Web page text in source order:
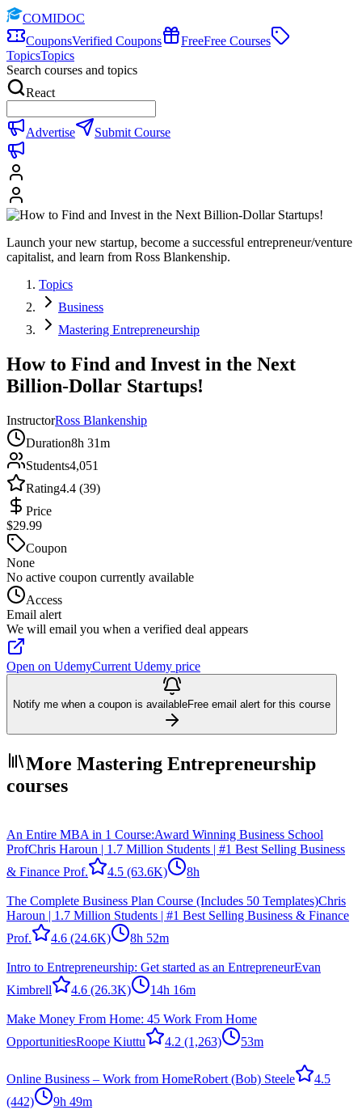
COMIDOC
CouponsVerified Coupons FreeFree Courses
TopicsTopics
Search courses and topics
React
Advertise Submit Course
Launch your new startup, become a successful entrepreneur/venture
capitalist, and learn from Ross Blankenship.
Topics
Business
Mastering Entrepreneurship
How to Find and Invest in the Next
Billion-Dollar Startups!
InstructorRoss Blankenship
Duration8h 31m
Students4,051
Rating4.4 (39)
Price
$29.99
Coupon
None
No active coupon currently available
Access
Email alert
We will email you when a verified deal appears
Open on UdemyCurrent Udemy price
Notify me when a coupon is availableFree email alert for this course
More Mastering Entrepreneurship
courses
An Entire MBA in 1 Course:Award Winning Business School
ProfChris Haroun | 1.7 Million Students | #1 Best Selling Business
& Finance Prof.
4.5 (63.6K) 8h
The Complete Business Plan Course (Includes 50 Templates)Chris
Haroun | 1.7 Million Students | #1 Best Selling Business & Finance
Prof.
4.6 (24.6K) 8h 52m
Intro to Entrepreneurship: Get started as an EntrepreneurEvan
Kimbrell
4.6 (26.3K) 14h 16m
Make Money From Home: 45 Work From Home
OpportunitiesRoope Kiuttu 4.2 (1,263) 53m
Online Business – Work from HomeRobert (Bob) Steele
4.5
(442)
9h 49m